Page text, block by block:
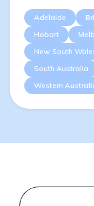
Adelaide
Hobart
New South
South Australia
Western